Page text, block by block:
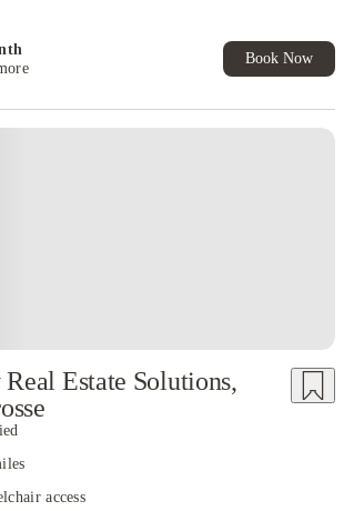
Book Now
Estate Solutions,
access